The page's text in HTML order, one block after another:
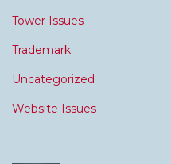
Tower Issues
Trademark
Uncategorized
Website Issues